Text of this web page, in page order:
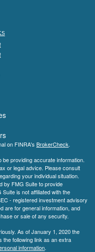
on FINRA's BrokerCheck.
providing accurate information.
or legal advice. Please consult
your individual situation.
by FMG Suite to provide
is not affiliated with the
- registered investment advisory
are for general information, and
or sale of any security.
As of January 1, 2020 the
the following link as an extra
information.